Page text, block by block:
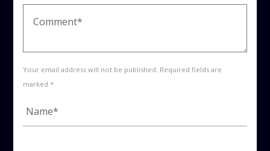
Your email address will not be published. Required fields are
marked *